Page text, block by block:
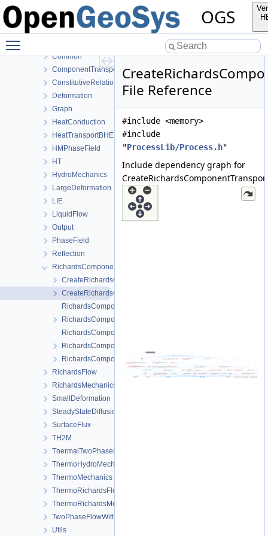
OGS
ParameterLib
ProcessLib
Assembly
BoundaryConditionAndSourceTerm
Common
ComponentTransport
ConstitutiveRelations
Deformation
Graph
HeatConduction
HeatTransportBHE
HMPhaseField
HT
HydroMechanics
LargeDeformation
LIE
LiquidFlow
Output
PhaseField
Reflection
RichardsComponentTransport
CreateRichardsComponentTransportProcess.cpp
CreateRichardsComponentTransportProcess.h
RichardsComponentTransportFEM-impl.h
RichardsComponentTransportFEM.h
RichardsComponentTransportProcess.cpp
RichardsComponentTransportProcess.h
RichardsComponentTransportProcessData.h
RichardsFlow
RichardsMechanics
SmallDeformation
SteadyStateDiffusion
SurfaceFlux
TH2M
ThermalTwoPhaseFlowWithPP
ThermoHydroMechanics
ThermoMechanics
ThermoRichardsFlow
ThermoRichardsMechanics
TwoPhaseFlowWithPP
Utils
File Reference
#include <memory>
#include
"ProcessLib/Process.h"
Include dependency graph for